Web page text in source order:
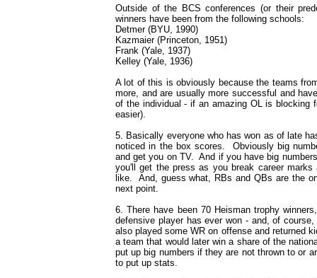
Outside of the BCS conferences (or their
winners have been from the following schools:
Detmer (BYU, 1990)
Kazmaier (Princeton, 1951)
Frank (Yale, 1937)
Kelley (Yale, 1936)
A lot of this is obviously because the teams
more, and are usually more successful and
of the individual - if an amazing OL is blocking
easier).
5. Basically everyone who has won as of late
noticed in the box scores. Obviously big
and get you on TV. And if you have big
you'll get the press as you break career
like. And, guess what, RBs and QBs are the
next point.
6. There have been 70 Heisman trophy
defensive player has ever won - and, of
also played some WR on offense and returned
a team that would later win a share of the
put up big numbers if they are not thrown to or
to put up stats.